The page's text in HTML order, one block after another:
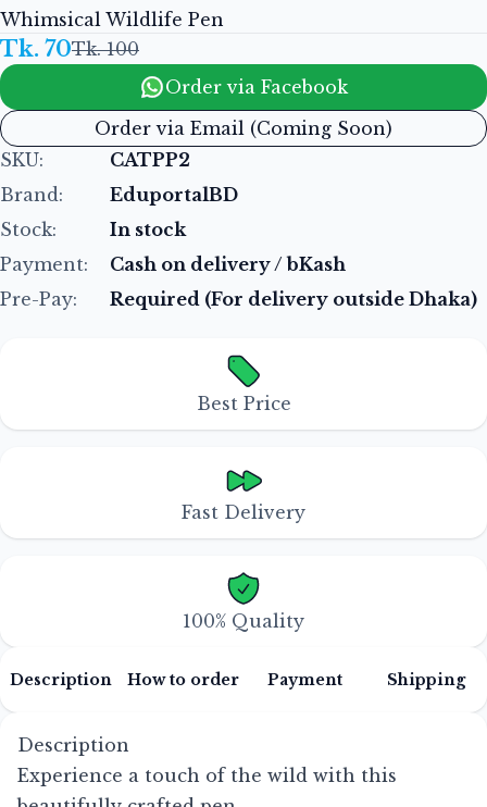
Whimsical Wildlife Pen
Tk. 70Tk. 100
Order via Facebook
Order via Email (Coming Soon)
SKU:
CATPP2
Brand:
EduportalBD
Stock:
In stock
Payment:
Cash on delivery / bKash
Pre-Pay:
Required (For delivery outside Dhaka)
Best Price
Fast Delivery
100% Quality
Description How to order Payment Shipping
Description
Experience a touch of the wild with this